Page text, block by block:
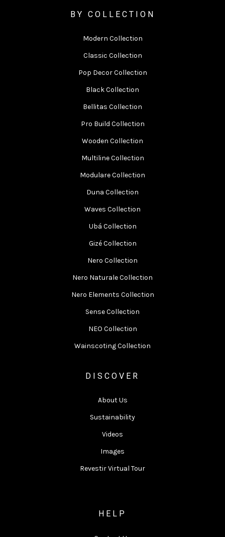
BY COLLECTION
Modern Collection
Classic Collection
Pop Decor Collection
Black Collection
Bellitas Collection
Pro Build Collection
Wooden Collection
Multiline Collection
Modulare Collection
Duna Collection
Waves Collection
Ubá Collection
Gizé Collection
Nero Collection
Nero Naturale Collection
Nero Elements Collection
Sense Collection
NEO Collection
Wainscoting Collection
DISCOVER
About Us
Sustainability
Videos
Images
Revestir Virtual Tour
HELP